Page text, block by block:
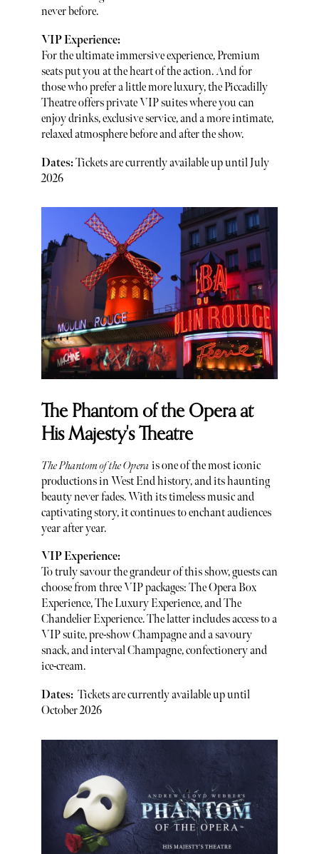
never before.
VIP Experience:
For the ultimate immersive experience, Premium
seats put you at the heart of the action. And for
those who prefer a little more luxury, the Piccadilly
Theatre offers private VIP suites where you can
enjoy drinks, exclusive service, and a more intimate,
relaxed atmosphere before and after the show.
Dates:Tickets are currently available up until July
2026
The Phantom of the Opera at
His Majesty's Theatre
The Phantom of the Opera is one of the most iconic
productions in West End history, and its haunting
beauty never fades. With its timeless music and
captivating story, it continues to enchant audiences
year after year.
VIP Experience:
To truly savour the grandeur of this show, guests can
choose from three VIP packages: The Opera Box
Experience, The Luxury Experience, and The
Chandelier Experience. The latter includes access to a
VIP suite, pre-show Champagne and a savoury
snack, and interval Champagne, confectionery and
ice-cream.
Dates: Tickets are currently available up until
October 2026